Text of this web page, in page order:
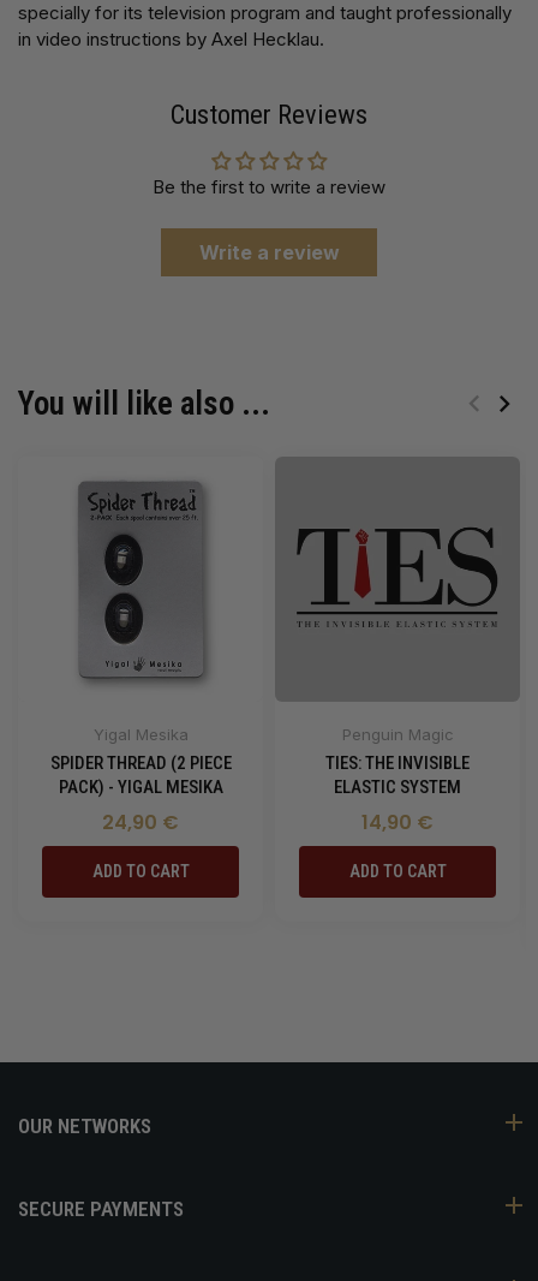
specially for its television program and taught professionally
in video instructions by Axel Hecklau.
Customer Reviews
Be the first to write a review
Write a review
You will like also ...
Yigal Mesika
SPIDER THREAD (2 PIECE
PACK) - YIGAL MESIKA
24,90 €
ADD TO CART
Penguin Magic
TIES: THE INVISIBLE
ELASTIC SYSTEM
14,90 €
ADD TO CART
OUR NETWORKS
SECURE PAYMENTS